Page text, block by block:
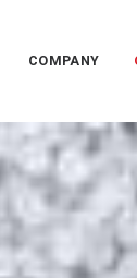
COMPANY